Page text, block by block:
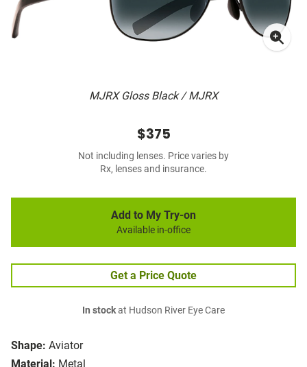
MJRX Gloss Black / MJRX
Shape: Aviator
Material: Metal
$375
Not including lenses. Price varies by
Rx, lenses and insurance.
Add to My Try-on
Available in-office
Get a Price Quote
In stockat Hudson River Eye Care